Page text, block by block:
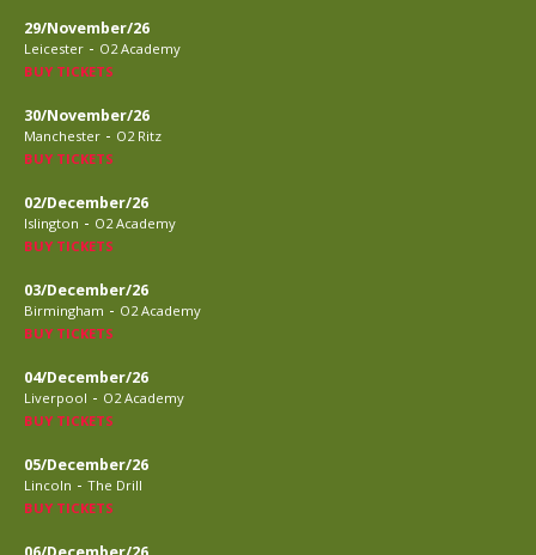
29/November/26
Leicester - O2 Academy
BUY TICKETS
30/November/26
Manchester - O2 Ritz
BUY TICKETS
02/December/26
Islington - O2 Academy
BUY TICKETS
03/December/26
Birmingham - O2 Academy
BUY TICKETS
04/December/26
Liverpool - O2 Academy
BUY TICKETS
05/December/26
Lincoln - The Drill
BUY TICKETS